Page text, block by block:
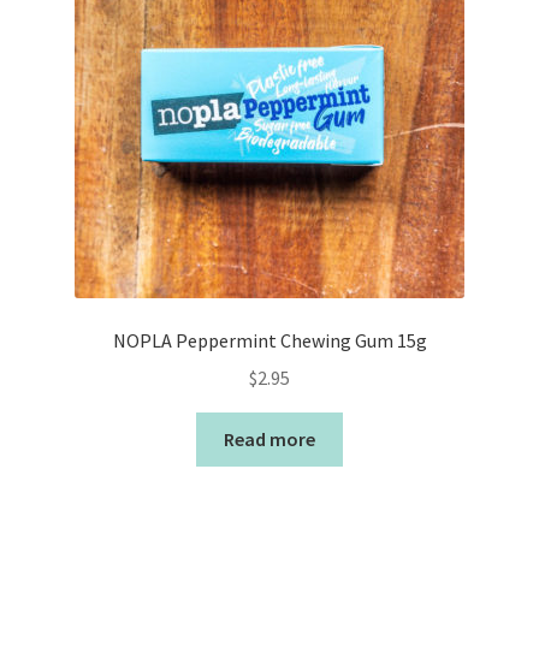
NOPLA Peppermint Chewing Gum 15g
$2.95
Read more